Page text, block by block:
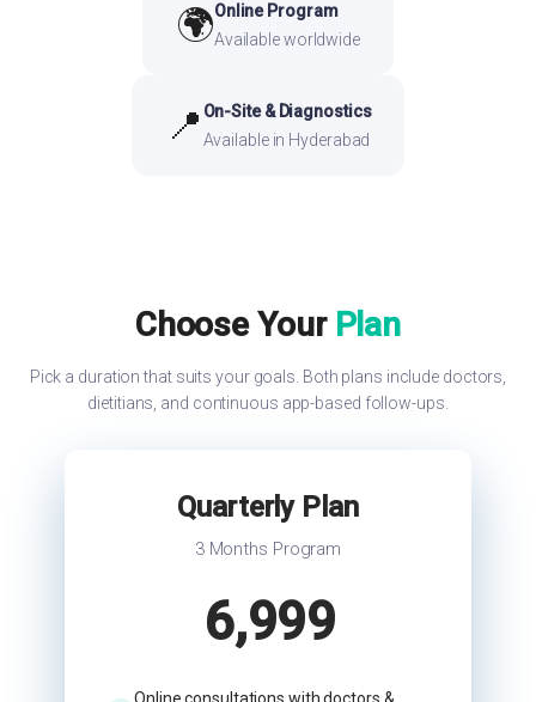
🌍Online Program
Available worldwide
📍 On-Site & Diagnostics
Available in Hyderabad
Choose Your Plan
Pick a duration that suits your goals. Both plans include doctors,
dietitians, and continuous app-based follow-ups.
Quarterly Plan
3 Months Program
6,999